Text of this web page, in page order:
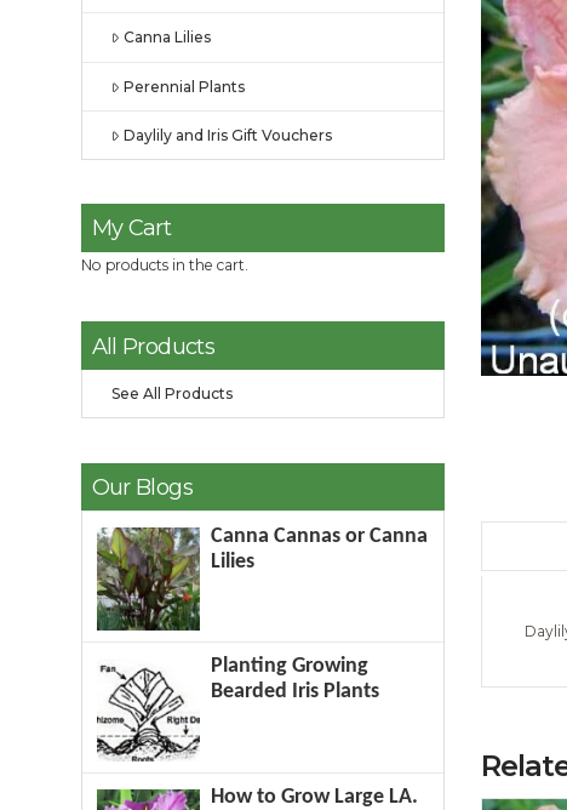
Canna Lilies
Perennial Plants
Daylily and Iris Gift Vouchers
My Cart
No products in the cart.
All Products
See All Products
Our Blogs
Canna Cannas or Canna
Lilies
Planting Growing
Bearded Iris Plants
How to Grow Large LA.